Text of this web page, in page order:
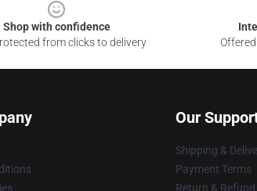
Shop with confidence
from clicks to delivery
Our
Shipping &
Payment Terms
Return &